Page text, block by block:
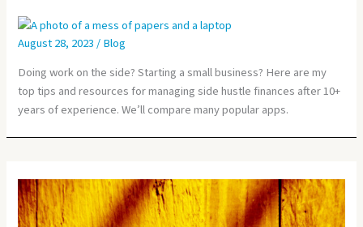
August 28, 2023/Blog
Doing work on the side? Starting a small business? Here are my
top tips and resources for managing side hustle finances after 10+
years of experience. We’ll compare many popular apps.